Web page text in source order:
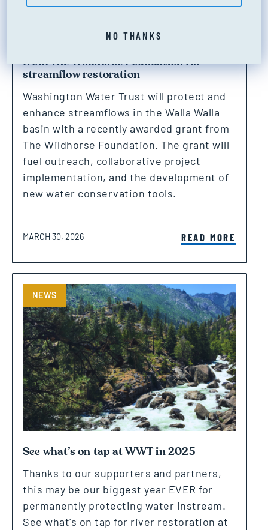
from The Wildhorse Foundation for
streamflow restoration
Washington Water Trust will protect and
enhance streamflows in the Walla Walla
basin with a recently awarded grant from
The Wildhorse Foundation. The grant will
fuel outreach, collaborative project
implementation, and the development of
new water conservation tools.
POSTED ON
MARCH 30, 2026 READ MORE
NEWS
See what’s on tap at WWT in 2025
Thanks to our supporters and partners,
this may be our biggest year EVER for
permanently protecting water instream.
See what's on tap for river restoration at
NO THANKS